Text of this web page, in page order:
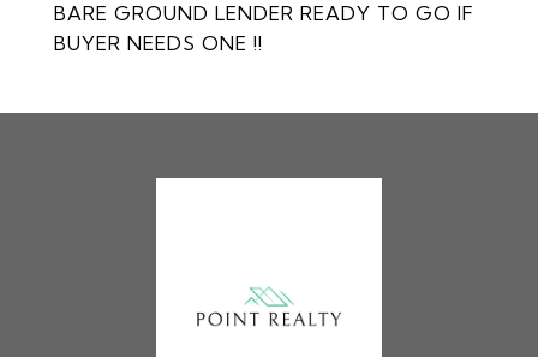
BARE GROUND LENDER READY TO GO IF
BUYER NEEDS ONE !!